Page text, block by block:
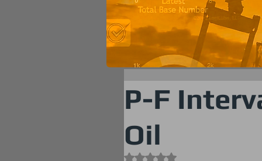
P-F
Oil
Rated NaN out of 5 stars.